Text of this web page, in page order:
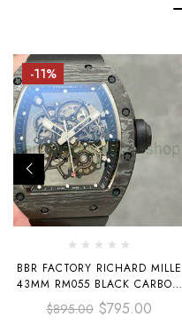
-11%
BBR FACTORY RICHARD MILLE
43MM RM055 BLACK CARBON
FIBER BLACK RUBBER STRAP
BLACK SKELETONIZED DIAL
$895.00 $795.00